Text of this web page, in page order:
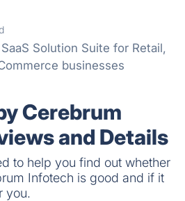
Solution Suite for Retail,
businesses
Cerebrum
and Details
to help you find out whether
Infotech is good and if it
you.